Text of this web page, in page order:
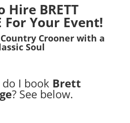
Hire BRETT
For Your Event!
Crooner with a
Soul
I book Brett
? See below.